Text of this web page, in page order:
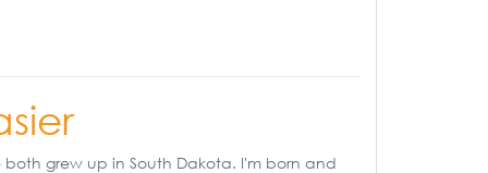
both grew up in South Dakota. I'm born and